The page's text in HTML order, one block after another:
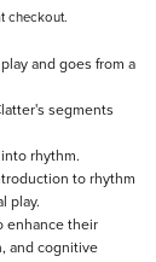
checkout.
and goes from a
segments
rhythm.
to rhythm
play.
enhance their
and cognitive